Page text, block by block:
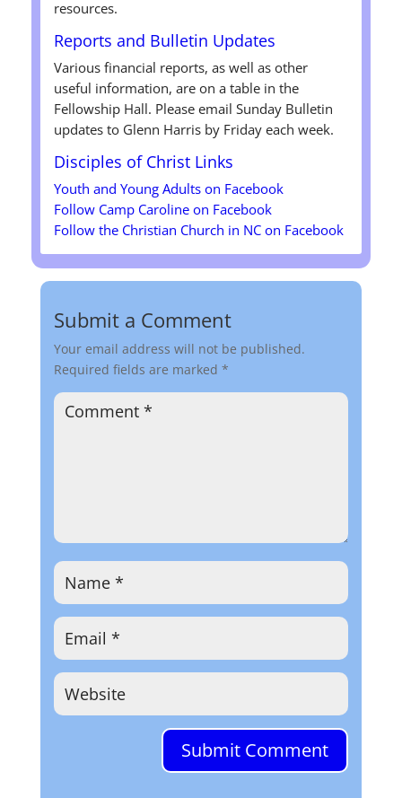
resources.
Reports and Bulletin Updates
Various financial reports, as well as other
useful information, are on a table in the
Fellowship Hall. Please email Sunday Bulletin
updates to Glenn Harris by Friday each week.
Disciples of ChristLinks
Youth and Young Adults on Facebook
Follow Camp Caroline on Facebook
Follow the Christian Church in NC on Facebook
Submit a Comment
Your email address will not be published.
Required fields are marked *
Submit Comment